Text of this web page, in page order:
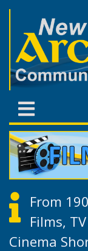
From
Films,
Cinema